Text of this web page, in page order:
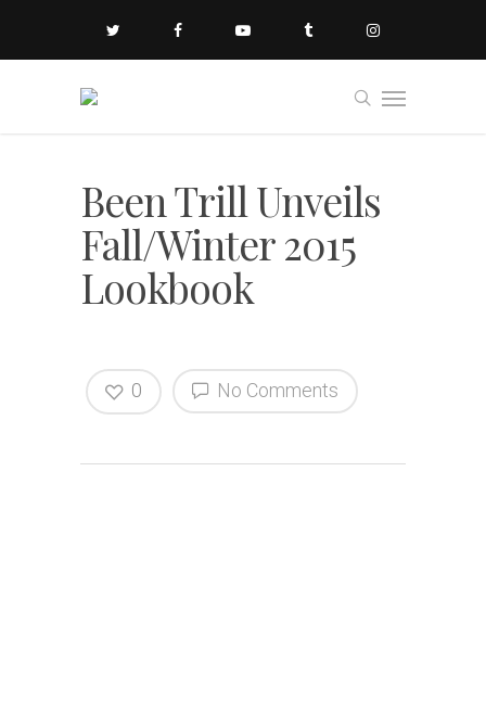
Been Trill Unveils
Fall/Winter 2015
Lookbook
No Comments
0